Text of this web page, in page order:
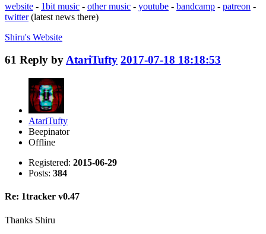
website - 1bit music - other music - youtube - bandcamp - patreon -
twitter(latest news there)
Shiru's Website
61 Reply byAtariTufty 2017-07-18 18:18:53
AtariTufty
Beepinator
Offline
Registered: 2015-06-29
Posts: 384
Re: 1tracker v0.47
Thanks Shiru